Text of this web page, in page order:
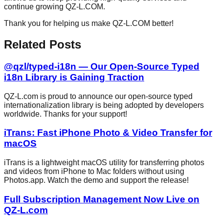
continue growing QZ-L.COM.
Thank you for helping us make QZ-L.COM better!
Related Posts
@qzl/typed-i18n — Our Open-Source Typed
i18n Library is Gaining Traction
QZ-L.com is proud to announce our open-source typed
internationalization library is being adopted by developers
worldwide. Thanks for your support!
iTrans: Fast iPhone Photo & Video Transfer for
macOS
iTrans is a lightweight macOS utility for transferring photos
and videos from iPhone to Mac folders without using
Photos.app. Watch the demo and support the release!
Full Subscription Management Now Live on
QZ-L.com